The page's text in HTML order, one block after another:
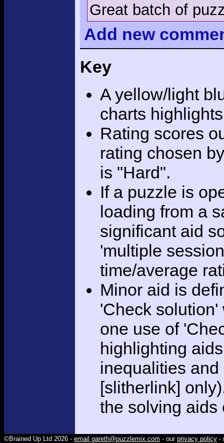
Great batch of
Add new
Key
A yellow/light
charts
Rating scores
rating chosen
is "Hard".
If a puzzle is
loading from a
significant aid
'multiple
time/average
Minor aid is
'Check
one use of
highlighting
inequalities
[slitherlink]
the solving aids
©Brained Up Ltd 2026 - email gareth@puzzlemix.com - our privacy policy -